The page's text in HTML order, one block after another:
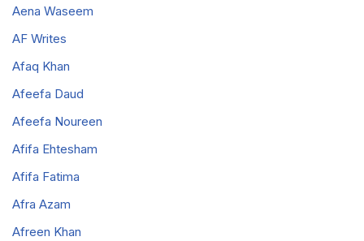
Aena Waseem
AF Writes
Afaq Khan
Afeefa Daud
Afeefa Noureen
Afifa Ehtesham
Afifa Fatima
Afra Azam
Afreen Khan